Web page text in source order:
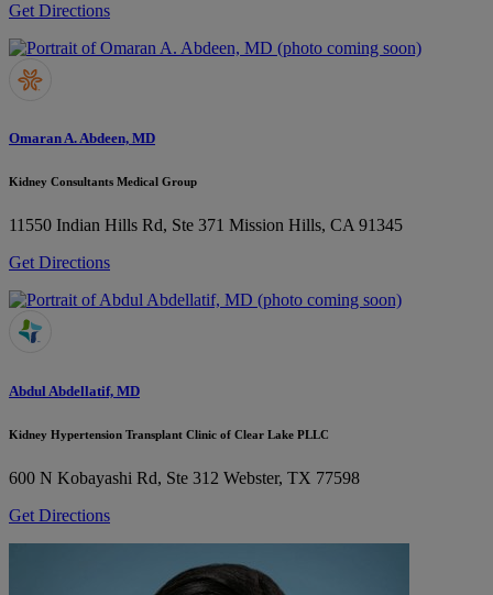
Get Directions
Omaran A. Abdeen, MD
Kidney Consultants Medical Group
11550 Indian Hills Rd, Ste 371 Mission Hills, CA 91345
Get Directions
Abdul Abdellatif, MD
Kidney Hypertension Transplant Clinic of Clear Lake PLLC
600 N Kobayashi Rd, Ste 312 Webster, TX 77598
Get Directions